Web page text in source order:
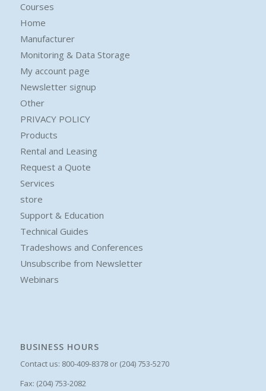
Courses
Home
Manufacturer
Monitoring & Data Storage
My account page
Newsletter signup
Other
PRIVACY POLICY
Products
Rental and Leasing
Request a Quote
Services
store
Support & Education
Technical Guides
Tradeshows and Conferences
Unsubscribe from Newsletter
Webinars
BUSINESS HOURS
Contact us: 800-409-8378 or (204) 753-5270
Fax: (204) 753-2082